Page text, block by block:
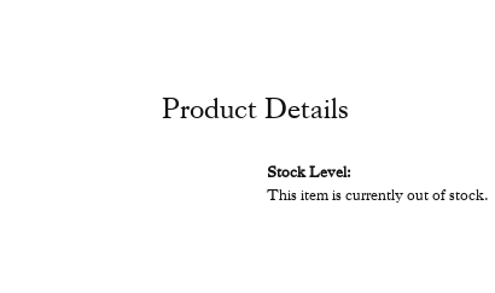
Product Details
Stock Level:
This item is currently out of stock.